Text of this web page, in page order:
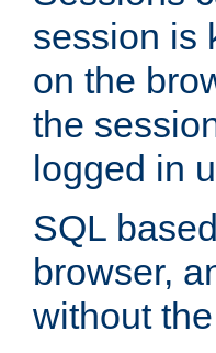
session is
on the
the
logged in
SQL
browser,
without